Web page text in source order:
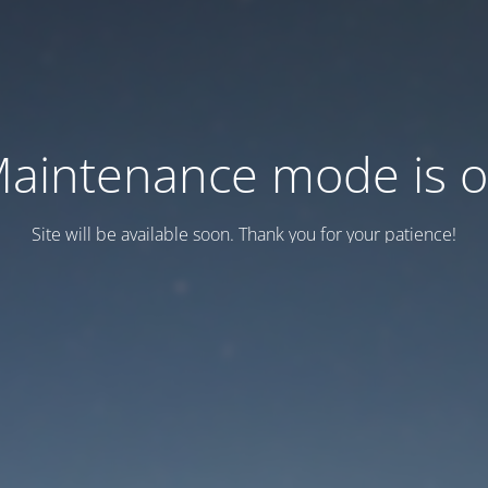
mode is
Site will be available soon. Thank you for your patience!